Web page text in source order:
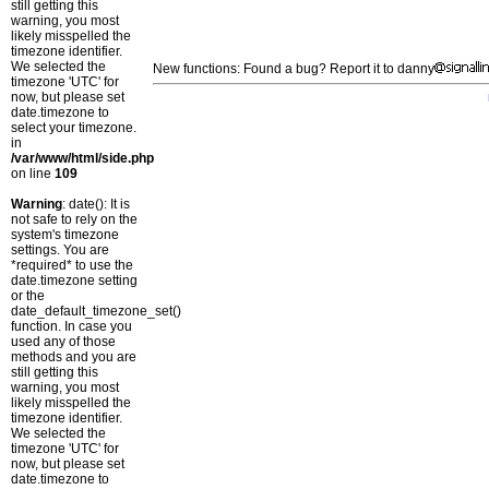
still getting this
warning, you most
likely misspelled the
timezone identifier.
We selected the
timezone 'UTC' for
now, but please set
date.timezone to
select your timezone.
in
/var/www/html/side.php
on line 109
Warning: date(): It is
not safe to rely on the
system's timezone
settings. You are
*required* to use the
date.timezone setting
or the
date_default_timezone_set()
function. In case you
used any of those
methods and you are
still getting this
warning, you most
likely misspelled the
timezone identifier.
We selected the
timezone 'UTC' for
now, but please set
date.timezone to
New functions: Found a bug? Report it to danny